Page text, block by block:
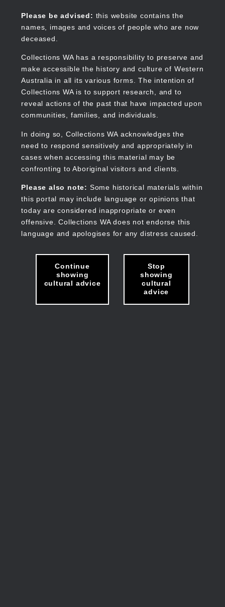
content
Please be advised: this website contains the
names, images and voices of people who are now
deceased.
Collections WA has a responsibility to preserve and
make accessible the history and culture of Western
Australia in all its various forms. The intention of
Collections WA is to support research, and to
reveal actions of the past that have impacted upon
communities, families, and individuals.
In doing so, Collections WA acknowledges the
need to respond sensitively and appropriately in
cases when accessing this material may be
confronting to Aboriginal visitors and clients.
Please also note: Some historical materials within
this portal may include language or opinions that
today are considered inappropriate or even
offensive. Collections WA does not endorse this
language and apologises for any distress caused.
Continue
showing
cultural advice
Stop
showing
cultural
advice
Collections WA
Main
navigation